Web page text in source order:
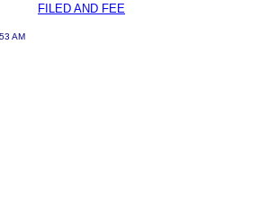
FILED AND FEE
AM